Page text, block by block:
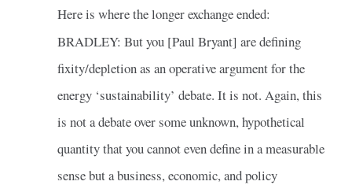
Here is where the longer exchange ended:
BRADLEY: But you [Paul Bryant] are defining
fixity/depletion as an operative argument for the
energy ‘sustainability’ debate. It is not. Again, this
is not a debate over some unknown, hypothetical
quantity that you cannot even define in a measurable
sense but a business, economic, and policy